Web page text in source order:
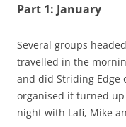
Part 1: January
Several groups
travelled in the
and did Striding Edge
organised it turned
night with Lafi, Mike